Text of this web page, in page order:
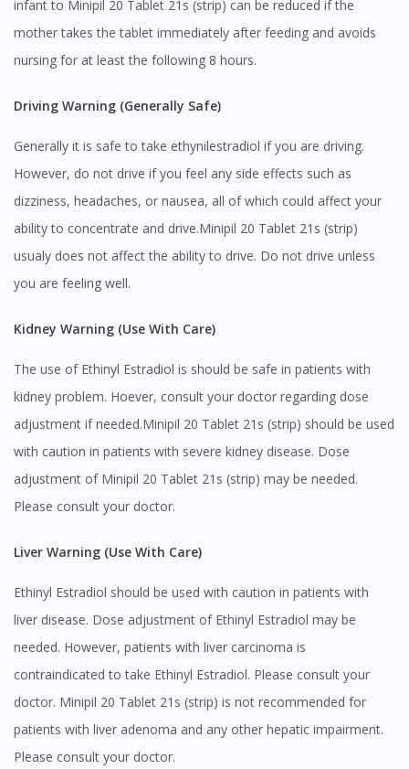
Visit DoctorOnCall Singapore
You seem to be shopping from Singapore
You are currently on DoctorOnCall.com.my, our Malaysian
To serve you better, would you like to head over to
Continue to DoctorOnCall Singapore
No, please do not redirect me
infant to Minipil 20 Tablet 21s (strip) can be reduced if the
mother takes the tablet immediately after feeding and avoids
nursing for at least the following 8 hours.
Driving Warning (Generally Safe)
Generally it is safe to take ethynilestradiol if you are driving.
However, do not drive if you feel any side effects such as
dizziness, headaches, or nausea, all of which could affect your
ability to concentrate and drive.Minipil 20 Tablet 21s (strip)
usualy does not affect the ability to drive. Do not drive unless
you are feeling well.
Kidney Warning (Use With Care)
The use of Ethinyl Estradiol is should be safe in patients with
kidney problem. Hoever, consult your doctor regarding dose
adjustment if needed.Minipil 20 Tablet 21s (strip) should be used
with caution in patients with severe kidney disease. Dose
adjustment of Minipil 20 Tablet 21s (strip) may be needed.
Please consult your doctor.
Liver Warning (Use With Care)
Ethinyl Estradiol should be used with caution in patients with
liver disease. Dose adjustment of Ethinyl Estradiol may be
needed. However, patients with liver carcinoma is
contraindicated to take Ethinyl Estradiol. Please consult your
doctor. Minipil 20 Tablet 21s (strip) is not recommended for
patients with liver adenoma and any other hepatic impairment.
Please consult your doctor.